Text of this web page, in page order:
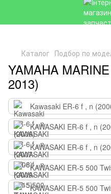
Каталог Подбор по
YAMAHA
2013)
Kawasaki ER-6 f , n
KAWASAKI ER-6 f , n
KAWASAKI ER-6 f , n
KAWASAKI ER-5 500
KAWASAKI ER-5 500